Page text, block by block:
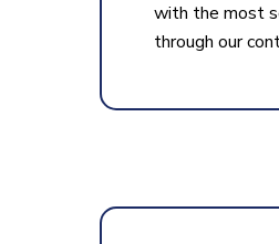
with the most
through our